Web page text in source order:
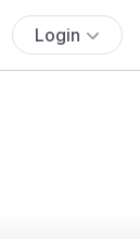
Login